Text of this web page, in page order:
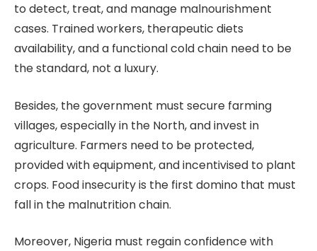
to detect, treat, and manage malnourishment
cases. Trained workers, therapeutic diets
availability, and a functional cold chain need to be
the standard, not a luxury.
Besides, the government must secure farming
villages, especially in the North, and invest in
agriculture. Farmers need to be protected,
provided with equipment, and incentivised to plant
crops. Food insecurity is the first domino that must
fall in the malnutrition chain.
Moreover, Nigeria must regain confidence with